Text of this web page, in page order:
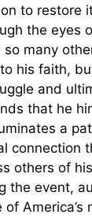
to restore
the eyes
many
his faith,
and
that he
a
connection
others of
the event,
America’s